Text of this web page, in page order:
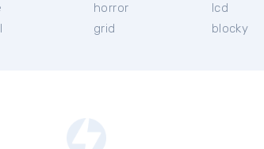
horror
grid
lcd
blocky